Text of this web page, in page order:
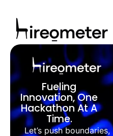
Fueling
Innovation, One
Hackathon At A
Time.
Let’s push boundaries,